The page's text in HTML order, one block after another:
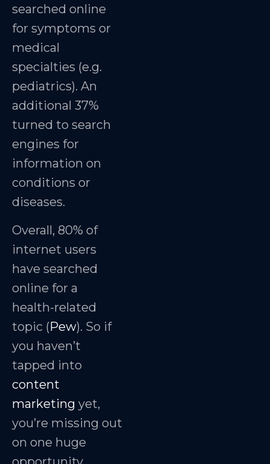
searched online
for symptoms or
medical
specialties (e.g.
pediatrics). An
additional 37%
turned to search
engines for
information on
conditions or
diseases.
Overall, 80% of
internet users
have searched
online for a
health-related
topic (Pew). So if
you haven’t
tapped into
content
marketing yet,
you’re missing out
on one huge